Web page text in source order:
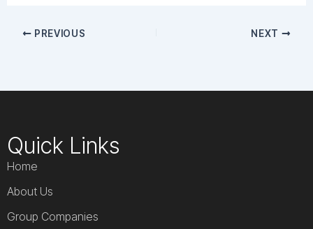
PREVIOUS NEXT
Quick Links
Home
About Us
Group Companies